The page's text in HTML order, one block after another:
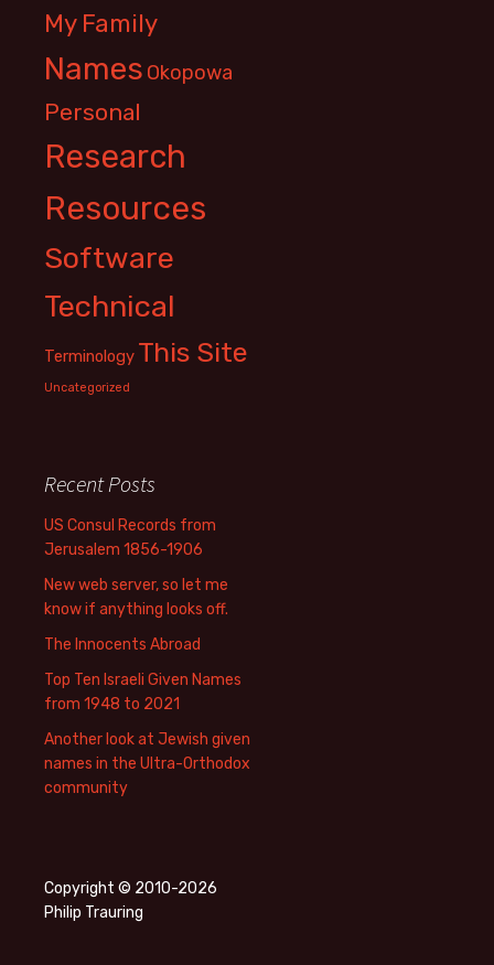
My Family
Names Okopowa
Personal
Research
Resources
Software
Technical
Terminology This Site
Uncategorized
Recent Posts
US Consul Records from
Jerusalem 1856-1906
New web server, so let me
know if anything looks off.
The Innocents Abroad
Top Ten Israeli Given Names
from 1948 to 2021
Another look at Jewish given
names in the Ultra-Orthodox
community
Copyright © 2010-2026
Philip Trauring